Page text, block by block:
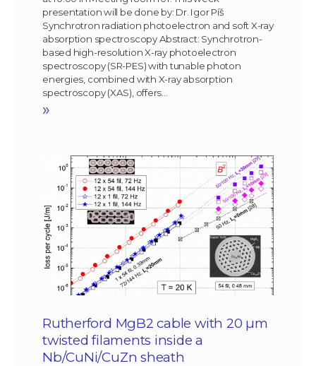
presentation will be done by: Dr. Igor Píš
Synchrotron radiation photoelectron and soft X-ray
absorption spectroscopy Abstract: Synchrotron-
based high-resolution X-ray photoelectron
spectroscopy (SR-PES) with tunable photon
energies, combined with X-ray absorption
spectroscopy (XAS), offers…
»
Rutherford MgB2 cable with 20 µm
twisted filaments inside a
Nb/CuNi/CuZn sheath